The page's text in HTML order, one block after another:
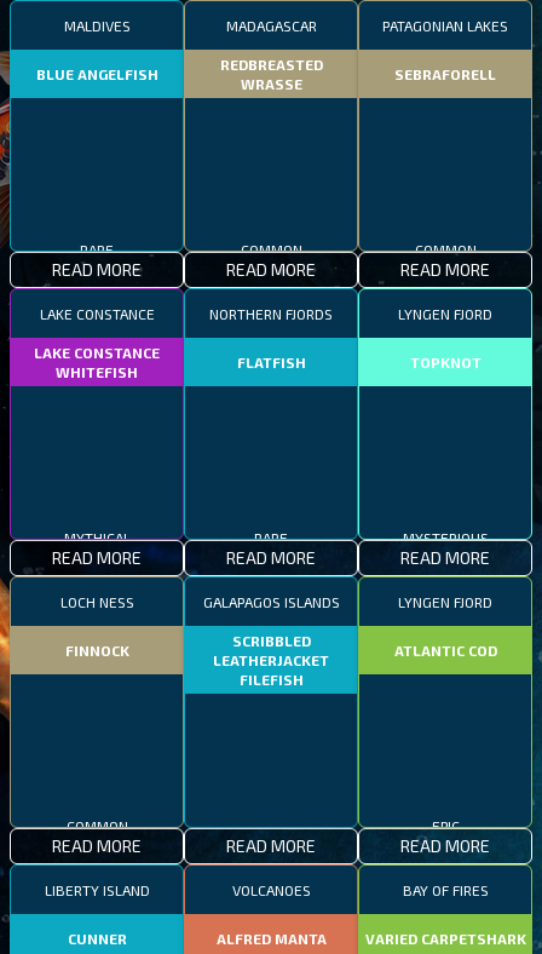
MALDIVES
BLUE ANGELFISH
READ MORE
MADAGASCAR
REDBREASTED
WRASSE
COMMON
READ MORE
PATAGONIAN LAKES
SEBRAFORELL
COMMON
READ MORE
LAKE CONSTANCE
LAKE CONSTANCE
WHITEFISH
MYTHICAL
READ MORE
NORTHERN FJORDS
FLATFISH
RARE
READ MORE
LYNGEN FJORD
TOPKNOT
MYSTERIOUS
READ MORE
LOCH NESS
FINNOCK
COMMON
READ MORE
GALAPAGOS ISLANDS
SCRIBBLED
LEATHERJACKET
FILEFISH
RARE
READ MORE
LYNGEN FJORD
ATLANTIC COD
EPIC
READ MORE
LIBERTY ISLAND
CUNNER
VOLCANOES
ALFRED MANTA
BAY OF FIRES
VARIED CARPETSHARK